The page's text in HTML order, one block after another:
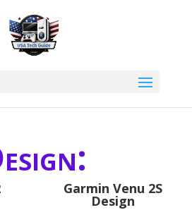
Garmin Venu 2S
Design